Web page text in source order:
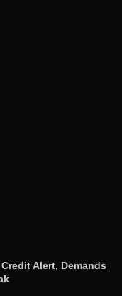
Alert, Demands